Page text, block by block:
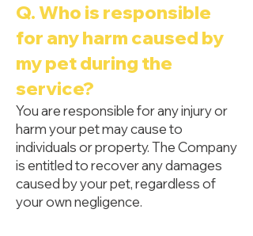
Q. Who is responsible
for any harm caused by
my pet during the
service?
You are responsible for any injury or
harm your pet may cause to
individuals or property. The Company
is entitled to recover any damages
caused by your pet, regardless of
your own negligence.